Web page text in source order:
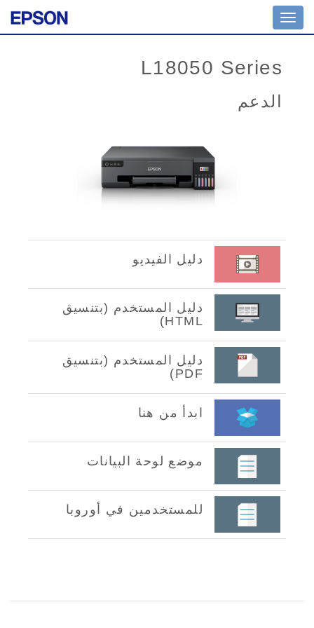
Toggle
navigation
L18050 Series
الدعم